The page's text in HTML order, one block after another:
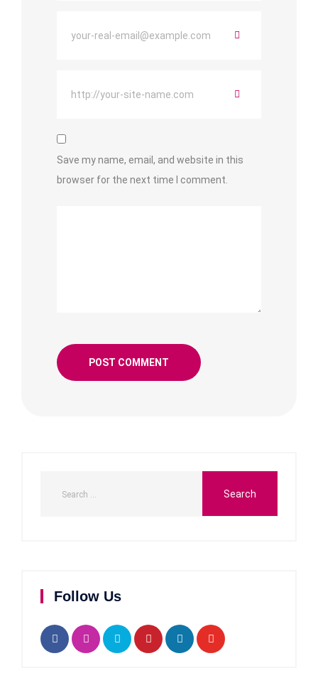
Save my name, email, and website in this
browser for the next time I comment.
Follow Us